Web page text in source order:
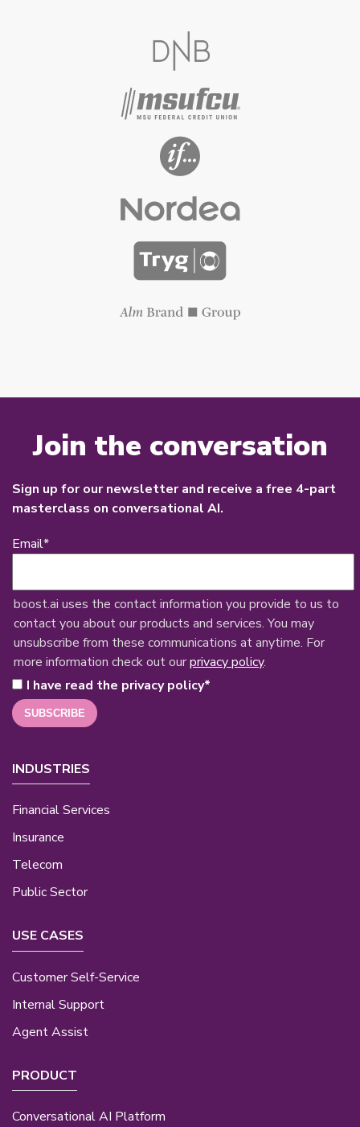
Join the conversation
Sign up for our newsletter and receive a free 4-part
masterclass on conversational AI.
Email*
boost.ai uses the contact information you provide to us to
contact you about our products and services. You may
unsubscribe from these communications at anytime. For
more information check out ourprivacy policy.
I have read the privacy policy*
INDUSTRIES
Financial Services
Insurance
Telecom
Public Sector
USE CASES
Customer Self-Service
Internal Support
Agent Assist
PRODUCT
Conversational AI Platform